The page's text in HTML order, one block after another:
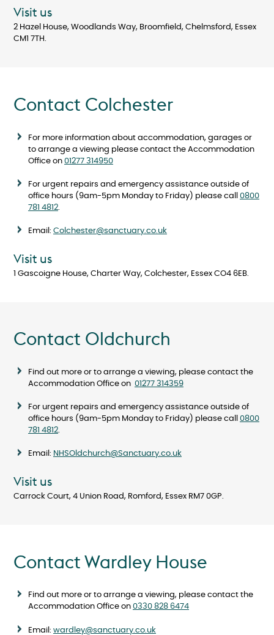
Visit us
2 Hazel House, Woodlands Way, Broomfield, Chelmsford, Essex
CM1 7TH.
Contact Colchester
For more information about accommodation, garages or
to arrange a viewing please contact the Accommodation
Office on 01277 314950
For urgent repairs and emergency assistance outside of
office hours (9am-5pm Monday to Friday) please call 0800
781 4812.
Email: Colchester@sanctuary.co.uk
Visit us
1 Gascoigne House, Charter Way, Colchester, Essex CO4 6EB.
Contact Oldchurch
Find out more or to arrange a viewing, please contact the
Accommodation Office on 01277 314359
For urgent repairs and emergency assistance outside of
office hours (9am-5pm Monday to Friday) please call 0800
781 4812.
Email: NHSOldchurch@Sanctuary.co.uk
Visit us
Carrock Court, 4 Union Road, Romford, Essex RM7 0GP.
Contact Wardley House
Find out more or to arrange a viewing, please contact the
Accommodation Office on 0330 828 6474
Email: wardley@sanctuary.co.uk